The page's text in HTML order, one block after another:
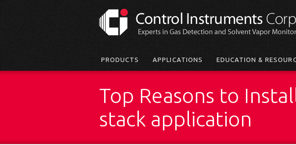
Main
menu
PRODUCTS APPLICATIONS EDUCATION &
Top Reasons to
stack application